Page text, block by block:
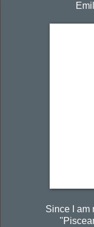
Since I am